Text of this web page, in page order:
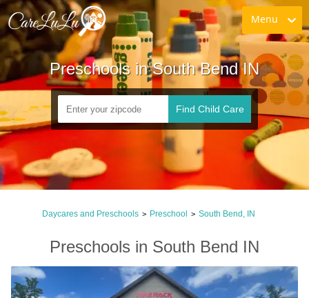
Menu
Preschools in South Bend IN
Find Child Care
Daycares and Preschools > Preschool > South Bend, IN
Preschools in South Bend IN